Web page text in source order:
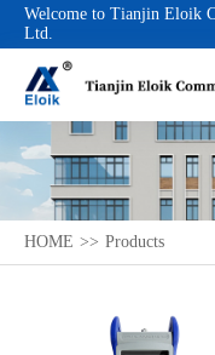
Welcome to Tianjin Eloik
Ltd.
HOME >> Products